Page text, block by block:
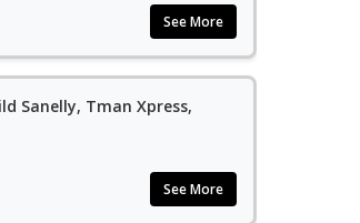
See More
Sanelly, Tman Xpress,
See More